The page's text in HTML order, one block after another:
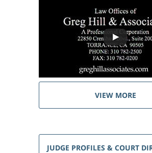
VIEW MORE
JUDGE PROFILES & COURT